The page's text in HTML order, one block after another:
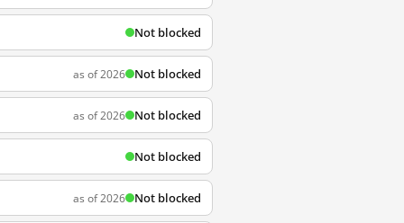
Not blocked
as of 2026 Not blocked
as of 2026 Not blocked
Not blocked
as of 2026 Not blocked